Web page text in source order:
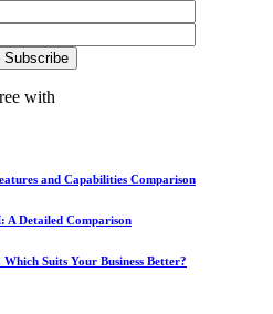
Subscribe
with
and Capabilities Comparison
A Detailed Comparison
Suits Your Business Better?